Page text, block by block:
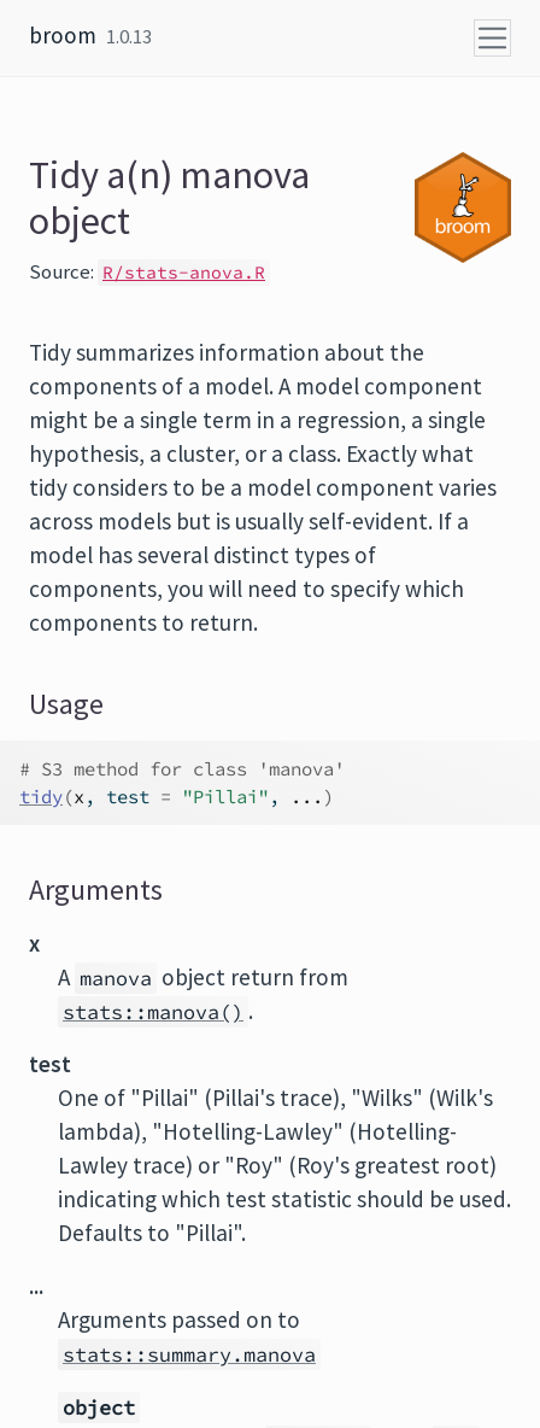
broom 1.0.13
Tidy a(n) manova
object
Source: R/stats-anova.R
Tidy summarizes information about the
components of a model. A model component
might be a single term in a regression, a single
hypothesis, a cluster, or a class. Exactly what
tidy considers to be a model component varies
across models but is usually self-evident. If a
model has several distinct types of
components, you will need to specify which
components to return.
Usage
# S3 method for class 'manova'
tidy(x , test = "Pillai" , ... )
Arguments
x
A manova object return from
stats::manova() .
test
One of "Pillai" (Pillai's trace), "Wilks" (Wilk's
lambda), "Hotelling-Lawley" (Hotelling-
Lawley trace) or "Roy" (Roy's greatest root)
indicating which test statistic should be used.
Defaults to "Pillai".
...
Arguments passed on to
stats::summary.manova
object